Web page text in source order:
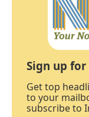
Sign up
Get top
to your
subscribe to